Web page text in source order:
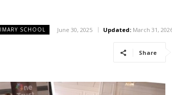
SCHOOL June 30, 2025 Updated: March 31,
Share